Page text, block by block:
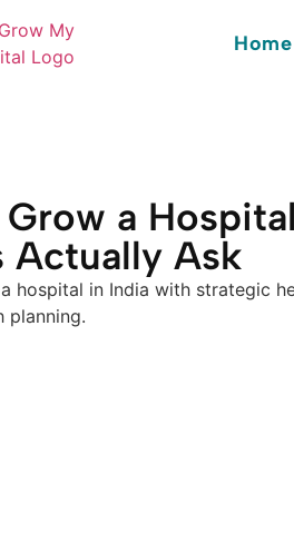
Home
a
Actually Ask